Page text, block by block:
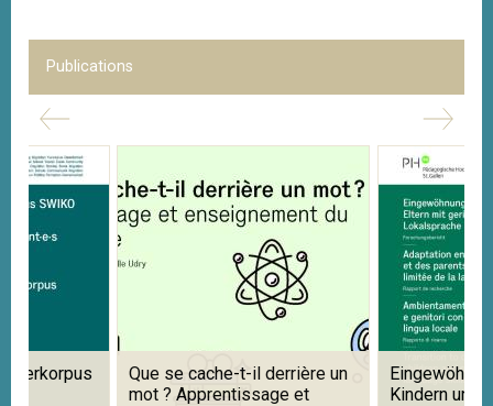
Publications
Que se cache-t-il derrière un
mot ? Apprentissage et
Kindern und